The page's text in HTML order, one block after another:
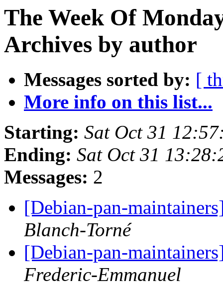
The Week Of
Archives by author
Messages sorted by: [
More info on this list...
Starting: Sat Oct 31
Ending: Sat Oct 31
Messages: 2
[Debian-pan-
Blanch-Torné
[Debian-pan-
Frederic-Emmanuel